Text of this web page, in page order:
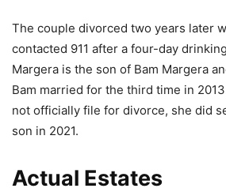
The couple divorced two years later
contacted 911 after a four-day
Margera is the son of Bam Margera
Bam married for the third time in
not officially file for divorce, she did
son in 2021.
Actual Estates